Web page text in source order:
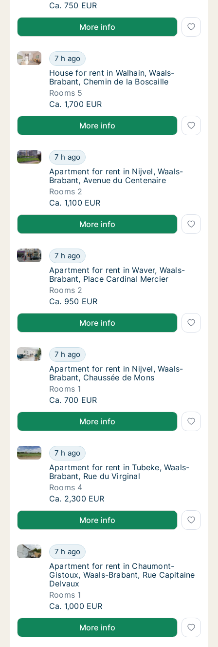
Ca. 50 m2 apartment for rent in
Ca. 750 EUR
More info
House for rent in Walhain, Waals-Brabant,
7 h ago
House for rent in Walhain, Waals-Brabant, Chemin
House for rent in Walhain, Waals-Brabant,
House for rent in Walhain, Waals-
Brabant, Chemin de la Boscaille
Rooms 5
House for rent in Walhain, Waals-Brabant,
Ca. 1,700 EUR
More info
Apartment for rent in Nijvel, Waals-Brabant,
7 h ago
Apartment for rent in Nijvel, Waals-Brabant, Avenue
Apartment for rent in Nijvel, Waals-
Apartment for rent in Nijvel, Waals-
Brabant, Avenue du Centenaire
Rooms 2
Apartment for rent in Nijvel, Waals-Brabant,
Ca. 1,100 EUR
More info
Apartment for rent in Waver, Waals-
7 h ago
Apartment for rent in Waver, Waals-Brabant, Place
Apartment for rent in Waver, Waals-
Apartment for rent in Waver, Waals-
Brabant, Place Cardinal Mercier
Rooms 2
Apartment for rent in Waver, Waals-
Ca. 950 EUR
More info
Apartment for rent in Nijvel, Waals-Brabant,
7 h ago
Apartment for rent in Nijvel, Waals-Brabant,
Apartment for rent in Nijvel, Waals-
Apartment for rent in Nijvel, Waals-
Brabant, Chaussée de Mons
Rooms 1
Apartment for rent in Nijvel, Waals-Brabant,
Ca. 700 EUR
More info
Apartment for rent in Tubeke, Waals-
7 h ago
Apartment for rent in Tubeke, Waals-Brabant, Rue
Apartment for rent in Tubeke, Waals-
Apartment for rent in Tubeke, Waals-
Brabant, Rue du Virginal
Rooms 4
Apartment for rent in Tubeke, Waals-
Ca. 2,300 EUR
More info
Apartment for rent in Chaumont-Gistoux,
7 h ago
Apartment for rent in Chaumont-Gistoux, Waals-
Apartment for rent in Chaumont-Gistoux,
Apartment for rent in Chaumont-
Gistoux, Waals-Brabant, Rue Capitaine
Delvaux
Rooms 1
Apartment for rent in Chaumont-Gistoux,
Ca. 1,000 EUR
More info